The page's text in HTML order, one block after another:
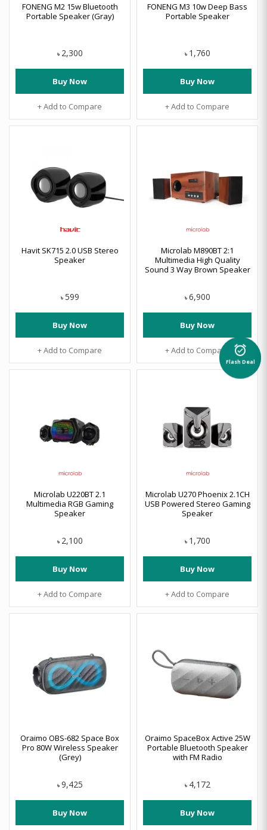
FONENG M2 15w Bluetooth
Portable Speaker (Gray)
৳ 2,300
Buy Now
+ Add to Compare
FONENG M3 10w Deep Bass
Portable Speaker
৳ 1,760
Buy Now
+ Add to Compare
Havit SK715 2.0 USB Stereo
Speaker
৳ 599
Buy Now
+ Add to Compare
Microlab M890BT 2:1
Multimedia High Quality
Sound 3 Way Brown Speaker
৳ 6,900
Buy Now
+ Add to Compare
Microlab U220BT 2.1
Multimedia RGB Gaming
Speaker
৳ 2,100
Buy Now
+ Add to Compare
Microlab U270 Phoenix 2.1CH
USB Powered Stereo Gaming
Speaker
৳ 1,700
Buy Now
+ Add to Compare
Oraimo OBS-682 Space Box
Pro 80W Wireless Speaker
(Grey)
৳ 9,425
Buy Now
Oraimo SpaceBox Active 25W
Portable Bluetooth Speaker
with FM Radio
৳ 4,172
Buy Now
alarm_on
Flash Deal